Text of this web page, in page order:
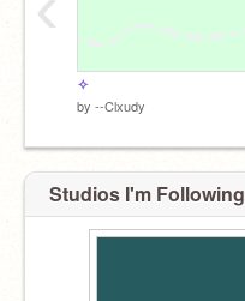
✧
by --Clxudy
Studios I'm Following